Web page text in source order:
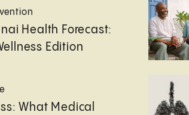
Health Forecast:
Edition
What Medical